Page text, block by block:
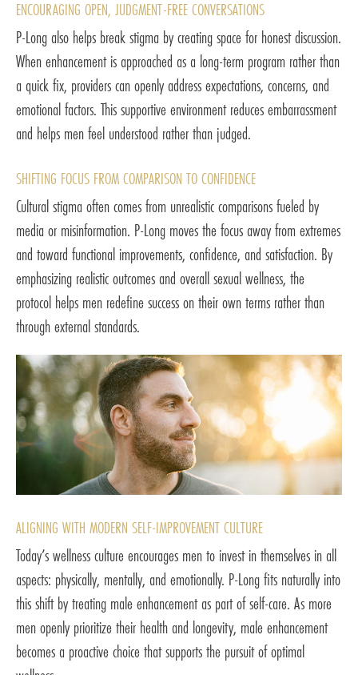
ENCOURAGING OPEN, JUDGMENT-FREE CONVERSATIONS
P-Long also helps break stigma by creating space for honest discussion.
When enhancement is approached as a long-term program rather than
a quick fix, providers can openly address expectations, concerns, and
emotional factors. This supportive environment reduces embarrassment
and helps men feel understood rather than judged.
SHIFTING FOCUS FROM COMPARISON TO CONFIDENCE
Cultural stigma often comes from unrealistic comparisons fueled by
media or misinformation. P-Long moves the focus away from extremes
and toward functional improvements, confidence, and satisfaction. By
emphasizing realistic outcomes and overall sexual wellness, the
protocol helps men redefine success on their own terms rather than
through external standards.
ALIGNING WITH MODERN SELF-IMPROVEMENT CULTURE
Today’s wellness culture encourages men to invest in themselves in all
aspects: physically, mentally, and emotionally. P-Long fits naturally into
this shift by treating male enhancement as part of self-care. As more
men openly prioritize their health and longevity, male enhancement
becomes a proactive choice that supports the pursuit of optimal